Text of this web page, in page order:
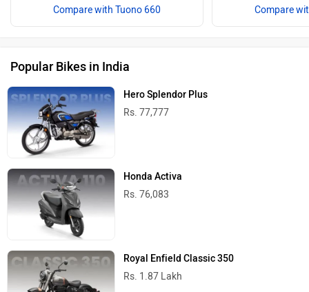
Compare with Tuono 660 Compare
Popular Bikes in India
Hero Splendor Plus
Rs. 77,777
Honda Activa
Rs. 76,083
Royal Enfield Classic 350
Rs. 1.87 Lakh